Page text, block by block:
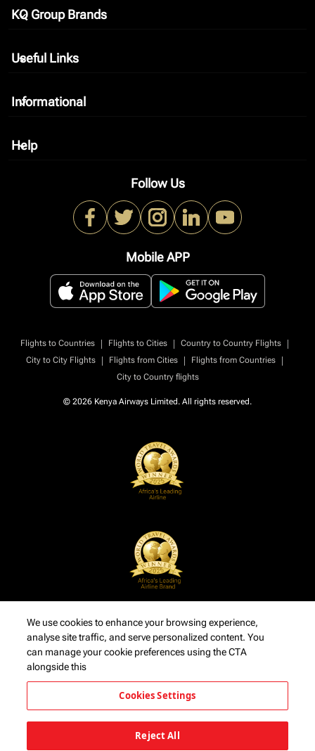
KQ Group Brands
keyboard_arrow_down
Useful Links
keyboard_arrow_down
Informational
keyboard_arrow_down
Help
keyboard_arrow_down
Follow Us
Mobile APP
Flights to Countries | Flights to Cities | Country to Country Flights
|
City to City Flights
| Flights from Cities | Flights from Countries
|
City to Country flights
© 2026 Kenya Airways Limited. All rights reserved.
We use cookies to enhance your browsing experience,
analyse site traffic, and serve personalized content. You
can manage your cookie preferences using the CTA
alongside this
Cookies Settings
Reject All